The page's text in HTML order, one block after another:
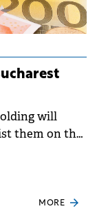
will
them on the
MORE